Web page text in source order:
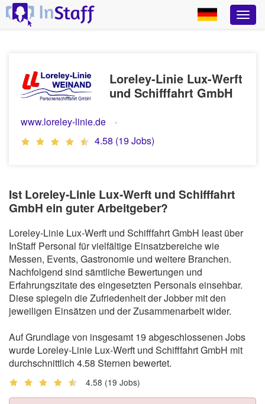
Loreley-Linie Lux-Werft
und Schifffahrt GmbH
www.loreley-linie.de
4.58 (19 Jobs)
Ist Loreley-Linie Lux-Werft und Schifffahrt
GmbH ein guter Arbeitgeber?
Loreley-Linie Lux-Werft und Schifffahrt GmbH least über
InStaff Personal für vielfältige Einsatzbereiche wie
Messen, Events, Gastronomie und weitere Branchen.
Nachfolgend sind sämtliche Bewertungen und
Erfahrungszitate des eingesetzten Personals einsehbar.
Diese spiegeln die Zufriedenheit der Jobber mit den
jeweiligen Einsätzen und der Zusammenarbeit wider.
Auf Grundlage von insgesamt 19 abgeschlossenen Jobs
wurde Loreley-Linie Lux-Werft und Schifffahrt GmbH mit
durchschnittlich 4.58 Sternen bewertet.
4.58 (19 Jobs)